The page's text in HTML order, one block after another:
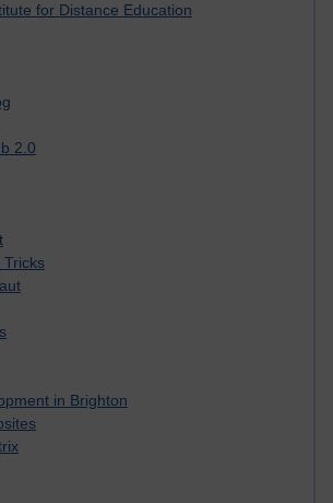
for Distance Education
2.0
Tricks
in Brighton